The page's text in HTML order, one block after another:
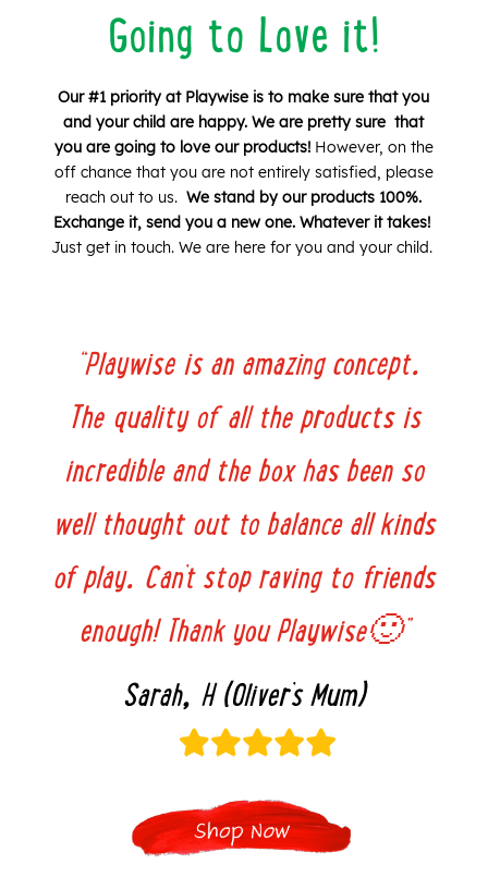
Going to Love it!
Our #1 priority at Playwise is to make sure that you
and your child are happy. We are pretty sure that
you are going to love our products! However, on the
off chance that you are not entirely satisfied, please
reach out to us.We stand by our products 100%.
Exchange it, send you a new one. Whatever it takes!
Just get in touch. We are here for you and your child.
Playwise is an amazing concept.
The quality of all the products is
incredible and the box has been so
well thought out to balance all kinds
of play. Can’t stop raving to friends
enough! Thank you Playwise🙂”
Sarah, H (Oliver’s Mum)